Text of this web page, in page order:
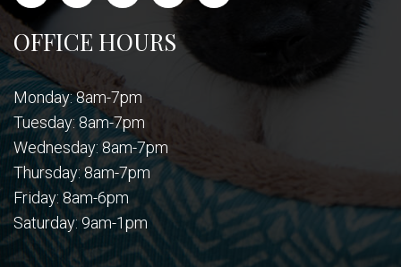
OFFICE HOURS
Monday: 8am-7pm
Tuesday: 8am-7pm
Wednesday: 8am-7pm
Thursday: 8am-7pm
Friday: 8am-6pm
Saturday: 9am-1pm